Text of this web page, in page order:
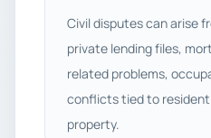
Civil disputes can arise
private lending files,
related problems,
conflicts tied to
property.